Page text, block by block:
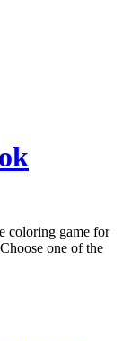
coloring game for
one of the